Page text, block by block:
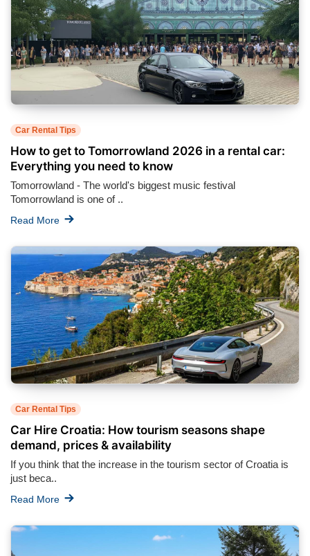
Car Rental Tips
How to get to Tomorrowland 2026 in a rental car:
Everything you need to know
Tomorrowland - The world's biggest music festival
Tomorrowland is one of ..
Read More
Car Rental Tips
Car Hire Croatia: How tourism seasons shape
demand, prices & availability
If you think that the increase in the tourism sector of Croatia is
just beca..
Read More